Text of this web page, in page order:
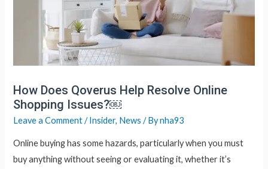
How Does Qoverus Help Resolve Online
Shopping Issues?￼
Leave a Comment /Insider, News / Bynha93
Online buying has some hazards, particularly when you must
buy anything without seeing or evaluating it, whether it’s